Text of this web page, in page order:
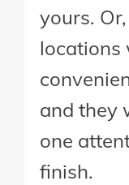
yours.
locations
and they
one
finish.